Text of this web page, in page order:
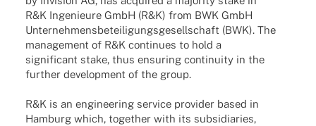
R&K Inge­nieure GmbH (R&K) from BWK GmbH
Unter­neh­mens­be­tei­li­gungs­ge­sell­schaft (BWK). The
manage­ment of R&K conti­nues to hold a
signi­fi­cant stake, thus ensu­ring conti­nuity in the
further deve­lo­p­ment of the group.
R&K is an engi­nee­ring service provi­der based in
Hamburg which, toge­ther with its subsi­dia­ries,